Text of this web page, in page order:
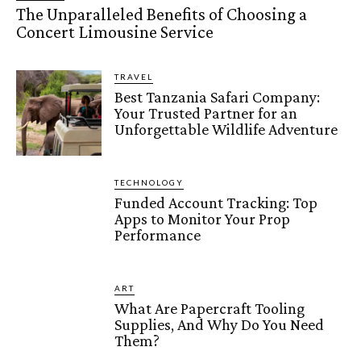
The Unparalleled Benefits of Choosing a
Concert Limousine Service
TRAVEL
Best Tanzania Safari Company:
Your Trusted Partner for an
Unforgettable Wildlife Adventure
TECHNOLOGY
Funded Account Tracking: Top
Apps to Monitor Your Prop
Performance
ART
What Are Papercraft Tooling
Supplies, And Why Do You Need
Them?